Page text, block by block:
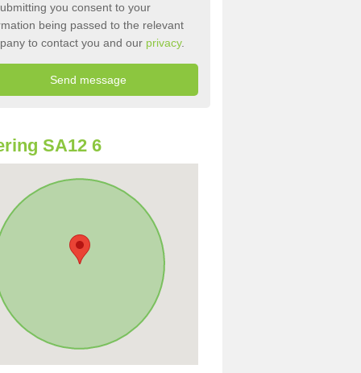
you consent to your
being passed to the relevant
to contact you and our privacy.
SA12 6